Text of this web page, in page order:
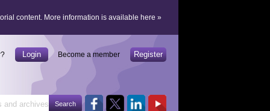
content. More information is available here »
Login Become a member Register